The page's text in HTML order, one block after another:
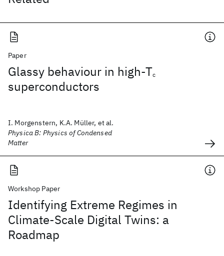
Paper
Glassy behaviour in high-Tc
superconductors
I. Morgenstern, K.A. Müller, et al.
Physica B: Physics of Condensed
Matter
Workshop Paper
Identifying Extreme Regimes in
Climate-Scale Digital Twins: a
Roadmap